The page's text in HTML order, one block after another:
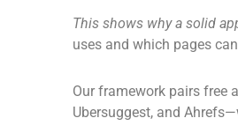
This shows why a solid
uses and which pages
Our framework pairs free
Ubersuggest, and